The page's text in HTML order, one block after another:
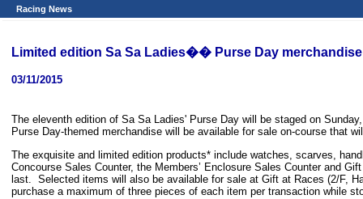
Racing News
Limited edition Sa Sa Ladies�� Purse Day
03/11/2015
The eleventh edition of Sa Sa Ladies' Purse Day will be staged on
Purse Day-themed merchandise will be available for sale on-course that
The exquisite and limited edition products* include watches, scarves,
Concourse Sales Counter, the Members’ Enclosure Sales Counter and
last. Selected items will also be available for sale at Gift at Races (2/F,
purchase a maximum of three pieces of each item per transaction while